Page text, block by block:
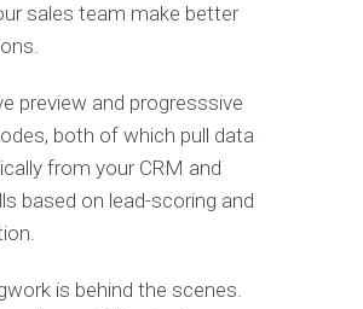
sales team make better
preview and progresssive
both of which pull data
from your CRM and
based on lead-scoring and
is behind the scenes.